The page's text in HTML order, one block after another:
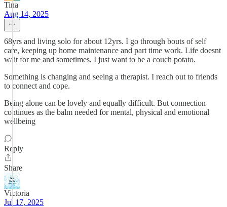
Tina
Aug 14, 2025
68yrs and living solo for about 12yrs. I go through bouts of self
care, keeping up home maintenance and part time work. Life doesnt
wait for me and sometimes, I just want to be a couch potato.
Something is changing and seeing a therapist. I reach out to friends
to connect and cope.
Being alone can be lovely and equally difficult. But connection
continues as the balm needed for mental, physical and emotional
wellbeing
Reply
Share
Victoria
Jul 17, 2025